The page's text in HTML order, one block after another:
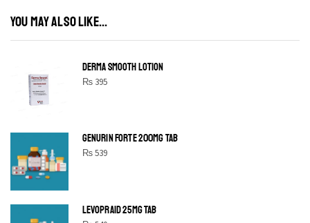
YOU MAY ALSO LIKE...
DERMA SMOOTH LOTION
₨395
GENURIN FORTE 200MG TAB
₨539
LEVOPRAID 25MG TAB